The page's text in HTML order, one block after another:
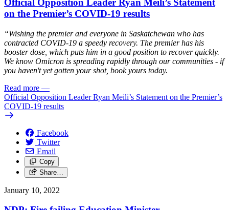
Official Opposition Leader Ryan Meili’s Statement
on the Premier’s COVID-19 results
“Wishing the premier and everyone in Saskatchewan who has
contracted COVID-19 a speedy recovery. The premier has his
booster dose, which puts him in a good position to recover quickly.
We know Omicron is spreading rapidly through our communities - if
you haven't yet gotten your shot, book yours today.
Read more —
Official Opposition Leader Ryan Meili’s Statement on the Premier’s
COVID-19 results
Facebook
Twitter
Email
Copy
Share…
January 10, 2022